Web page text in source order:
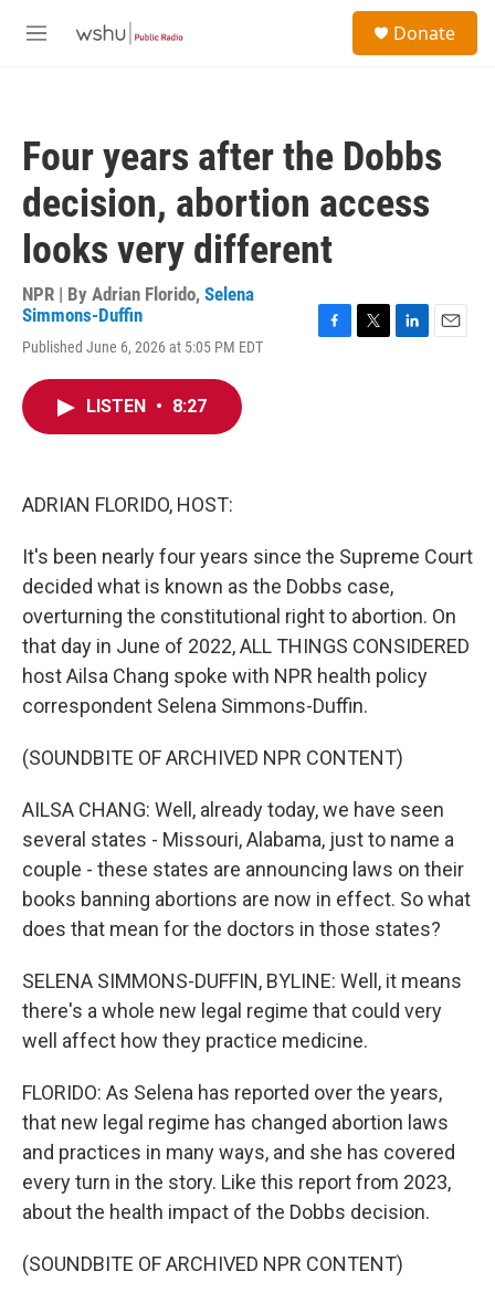
M
Donate
Four years after the Dobbs
decision, abortion access
looks very different
NPR | By Adrian Florido, Selena
Simmons-Duffin
Published June 6, 2026 at 5:05 PM EDT
LISTEN • 8:27
ADRIAN FLORIDO, HOST:
It's been nearly four years since the Supreme Court
decided what is known as the Dobbs case,
overturning the constitutional right to abortion. On
that day in June of 2022, ALL THINGS CONSIDERED
host Ailsa Chang spoke with NPR health policy
correspondent Selena Simmons-Duffin.
(SOUNDBITE OF ARCHIVED NPR CONTENT)
AILSA CHANG: Well, already today, we have seen
several states - Missouri, Alabama, just to name a
couple - these states are announcing laws on their
books banning abortions are now in effect. So what
does that mean for the doctors in those states?
SELENA SIMMONS-DUFFIN, BYLINE: Well, it means
there's a whole new legal regime that could very
well affect how they practice medicine.
FLORIDO: As Selena has reported over the years,
that new legal regime has changed abortion laws
and practices in many ways, and she has covered
every turn in the story. Like this report from 2023,
about the health impact of the Dobbs decision.
(SOUNDBITE OF ARCHIVED NPR CONTENT)